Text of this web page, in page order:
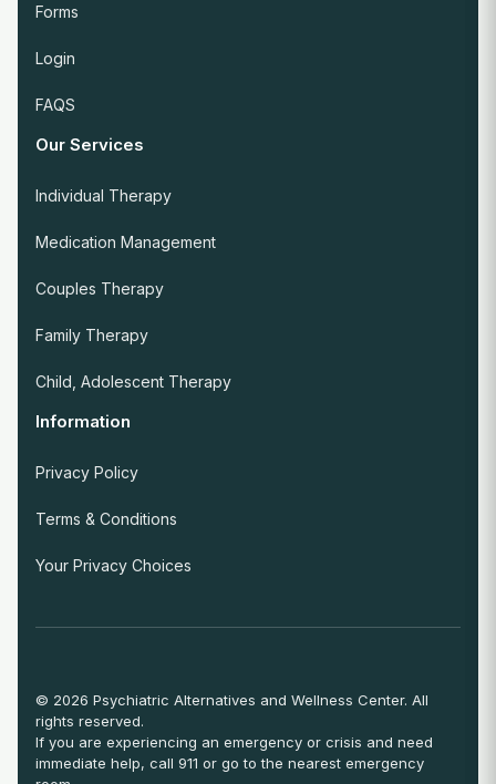
Forms
Login
FAQS
Our Services
Individual Therapy
Medication Management
Couples Therapy
Family Therapy
Child, Adolescent Therapy
Information
Privacy Policy
Terms & Conditions
Your Privacy Choices
© 2026 Psychiatric Alternatives and Wellness Center. All
rights reserved.
If you are experiencing an emergency or crisis and need
immediate help, call 911 or go to the nearest emergency